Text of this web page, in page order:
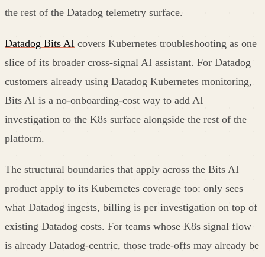
the rest of the Datadog telemetry surface.
Datadog Bits AI covers Kubernetes troubleshooting as one
slice of its broader cross-signal AI assistant. For Datadog
customers already using Datadog Kubernetes monitoring,
Bits AI is a no-onboarding-cost way to add AI
investigation to the K8s surface alongside the rest of the
platform.
The structural boundaries that apply across the Bits AI
product apply to its Kubernetes coverage too: only sees
what Datadog ingests, billing is per investigation on top of
existing Datadog costs. For teams whose K8s signal flow
is already Datadog-centric, those trade-offs may already be